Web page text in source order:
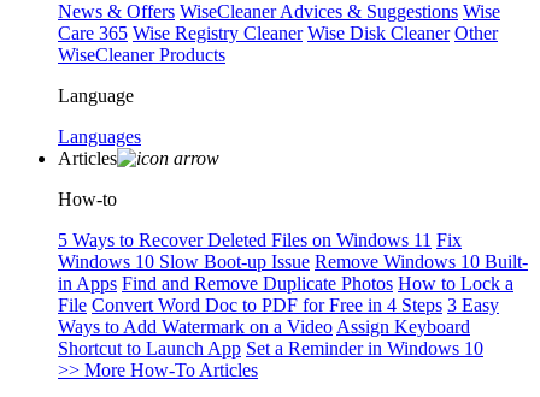
News & Offers WiseCleaner Advices & Suggestions Wise
Care 365 Wise Registry Cleaner Wise Disk Cleaner Other
WiseCleaner Products
Language
Languages
Articles
How-to
5 Ways to Recover Deleted Files on Windows 11 Fix
Windows 10 Slow Boot-up Issue Remove Windows 10 Built-
in Apps Find and Remove Duplicate Photos How to Lock a
File Convert Word Doc to PDF for Free in 4 Steps 3 Easy
Ways to Add Watermark on a Video Assign Keyboard
Shortcut to Launch App Set a Reminder in Windows 10
>> More How-To Articles